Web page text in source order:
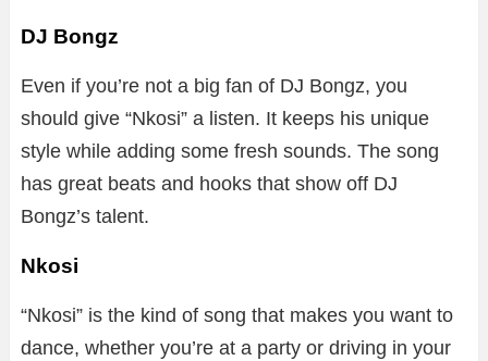
DJ Bongz
Even if you’re not a big fan of DJ Bongz, you
should give “Nkosi” a listen. It keeps his unique
style while adding some fresh sounds. The song
has great beats and hooks that show off DJ
Bongz’s talent.
Nkosi
“Nkosi” is the kind of song that makes you want to
dance, whether you’re at a party or driving in your